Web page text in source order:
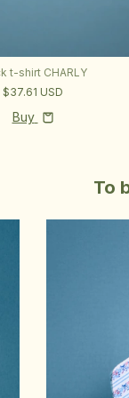
t-shirt CHARLY
$37.61 USD
Buy
To